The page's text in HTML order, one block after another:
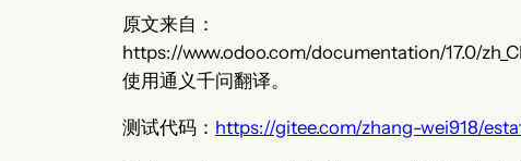
原文来自：
https://www.odoo.com/documentation/17.0/
使用通义千问翻译。
测试代码： https://gitee.com/zhang-wei918/